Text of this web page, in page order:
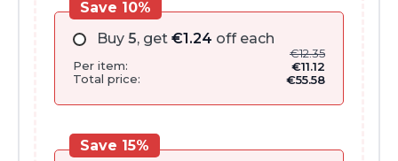
Buy 5, get €1.24 off each
€12.35
Per item:
€11.12
Total price:
€55.58
Save 10%
Save 15%